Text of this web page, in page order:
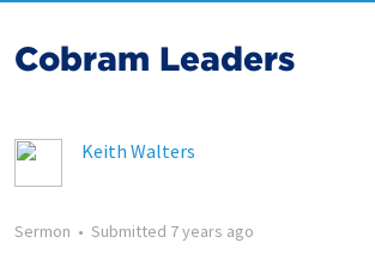
Cobram Leaders
Keith Walters
Sermon • Submitted 7 years ago